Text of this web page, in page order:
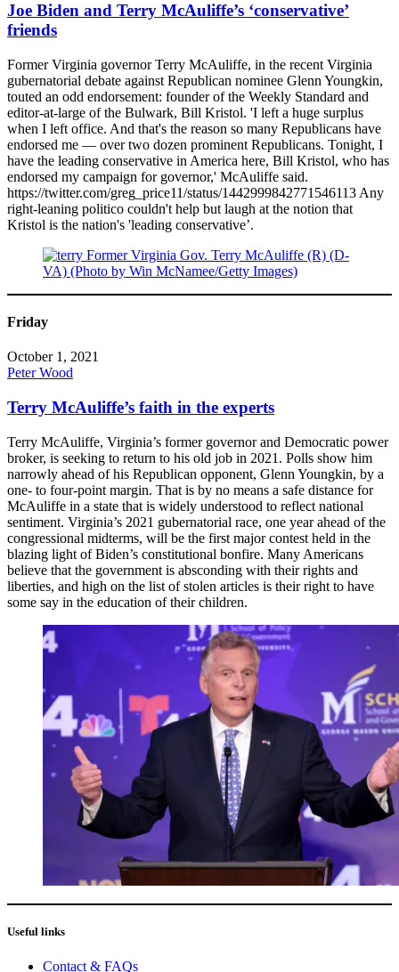
Joe Biden and Terry McAuliffe’s ‘conservative’
friends
Former Virginia governor Terry McAuliffe, in the recent Virginia
gubernatorial debate against Republican nominee Glenn Youngkin,
touted an odd endorsement: founder of the Weekly Standard and
editor-at-large of the Bulwark, Bill Kristol. 'I left a huge surplus
when I left office. And that's the reason so many Republicans have
endorsed me — over two dozen prominent Republicans. Tonight, I
have the leading conservative in America here, Bill Kristol, who has
endorsed my campaign for governor,' McAuliffe said.
https://twitter.com/greg_price11/status/1442999842771546113 Any
right-leaning politico couldn't help but laugh at the notion that
Kristol is the nation's 'leading conservative’.
Friday
October 1, 2021
Peter Wood
Terry McAuliffe’s faith in the experts
Terry McAuliffe, Virginia’s former governor and Democratic power
broker, is seeking to return to his old job in 2021. Polls show him
narrowly ahead of his Republican opponent, Glenn Youngkin, by a
one- to four-point margin. That is by no means a safe distance for
McAuliffe in a state that is widely understood to reflect national
sentiment. Virginia’s 2021 gubernatorial race, one year ahead of the
congressional midterms, will be the first major contest held in the
blazing light of Biden’s constitutional bonfire. Many Americans
believe that the government is absconding with their rights and
liberties, and high on the list of stolen articles is their right to have
some say in the education of their children.
Useful links
Contact & FAQs